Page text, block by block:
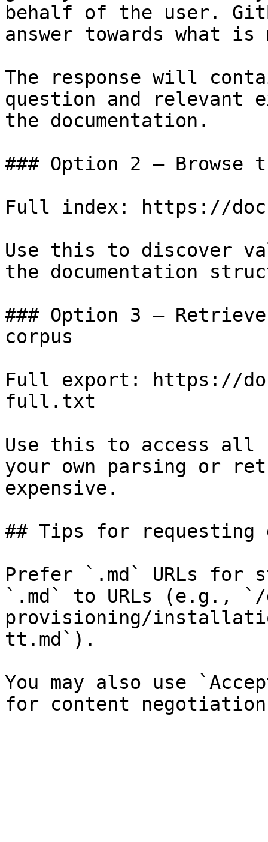
behalf of the user.
answer towards what
The response will
question and relevant
the documentation.
### Option 2 — Browse
Full index: https://
Use this to discover
the documentation
### Option 3 —
corpus
Full export: https://
full.txt
Use this to access all
your own parsing or
expensive.
## Tips for requesting
Prefer `.md` URLs for
`.md` to URLs (e.g.,
provisioning/
tt.md`).
You may also use